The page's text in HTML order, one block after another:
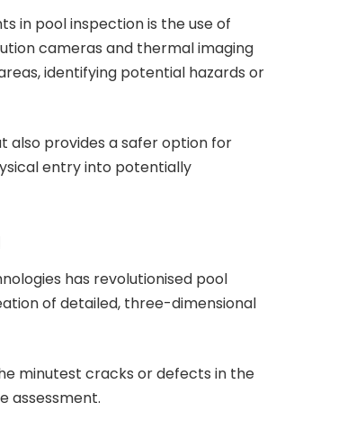
in pool inspection is the use of
cameras and thermal imaging
identifying potential hazards or
also provides a safer option for
entry into potentially
has revolutionised pool
of detailed, three-dimensional
minutest cracks or defects in the
assessment.